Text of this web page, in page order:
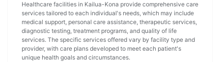
Healthcare facilities in Kailua-Kona provide comprehensive care
services tailored to each individual's needs, which may include
medical support, personal care assistance, therapeutic services,
diagnostic testing, treatment programs, and quality of life
services. The specific services offered vary by facility type and
provider, with care plans developed to meet each patient's
unique health goals and circumstances.